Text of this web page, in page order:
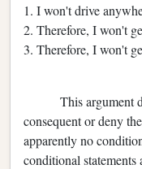
1. I won't drive
2. Therefore, I won't
3. Therefore, I won't
This argument
consequent or deny
apparently no
conditional